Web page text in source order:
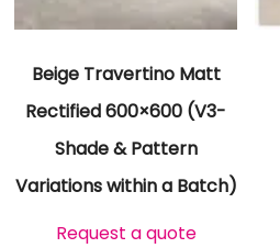
Beige Travertino Matt
Rectified 600×600 (V3-
Shade & Pattern
Variations within a Batch)
Request a quote